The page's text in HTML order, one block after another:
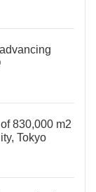
830,000 m2
Tokyo